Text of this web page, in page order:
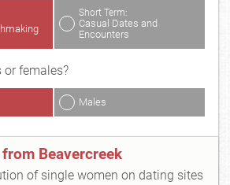
Short Term:
Casual Dates and
Encounters
or females?
Males
Beavercreek
of single women on dating sites